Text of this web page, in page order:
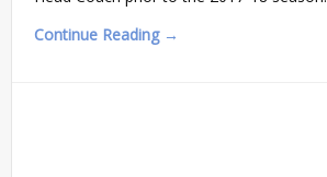
Continue Reading →